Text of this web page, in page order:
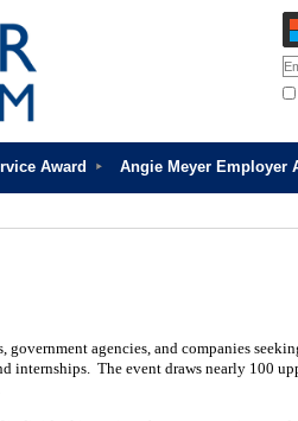
Award Angie Meyer Employer
government agencies, and companies
internships. The event draws nearly 100